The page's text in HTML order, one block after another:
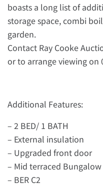
boasts a long list of
storage space, combi
garden.
Contact Ray Cooke
or to arrange viewing on
Additional Features:
– 2 BED/ 1 BATH
– External insulation
– Upgraded front door
– Mid terraced Bungalow
– BER C2